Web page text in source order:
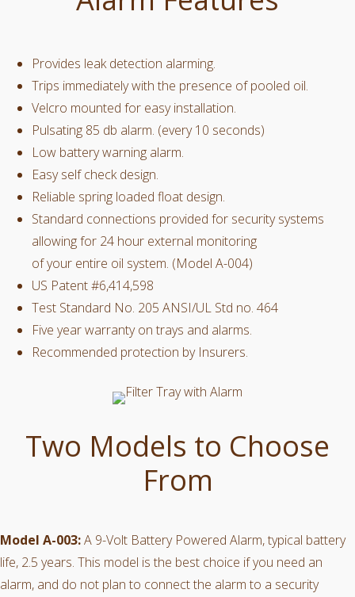
Provides leak detection alarming.
Trips immediately with the presence of pooled oil.
Velcro mounted for easy installation.
Pulsating 85 db alarm. (every 10 seconds)
Low battery warning alarm.
Easy self check design.
Reliable spring loaded float design.
Standard connections provided for security systems
allowing for 24 hour external monitoring
of your entire oil system. (Model A-004)
US Patent #6,414,598
Test Standard No. 205 ANSI/UL Std no. 464
Five year warranty on trays and alarms.
Recommended protection by Insurers.
Two Models to Choose
From
Model A-003:A 9-Volt Battery Powered Alarm, typical battery
life, 2.5 years. This model is the best choice if you need an
alarm, and do not plan to connect the alarm to a security